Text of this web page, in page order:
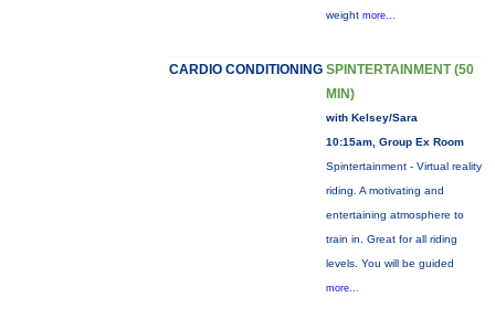
weight more...
CARDIO CONDITIONING SPINTERTAINMENT (50
MIN)
with Kelsey/Sara
10:15am, Group Ex Room
Spintertainment - Virtual reality
riding. A motivating and
entertaining atmosphere to
train in. Great for all riding
levels. You will be guided
more...